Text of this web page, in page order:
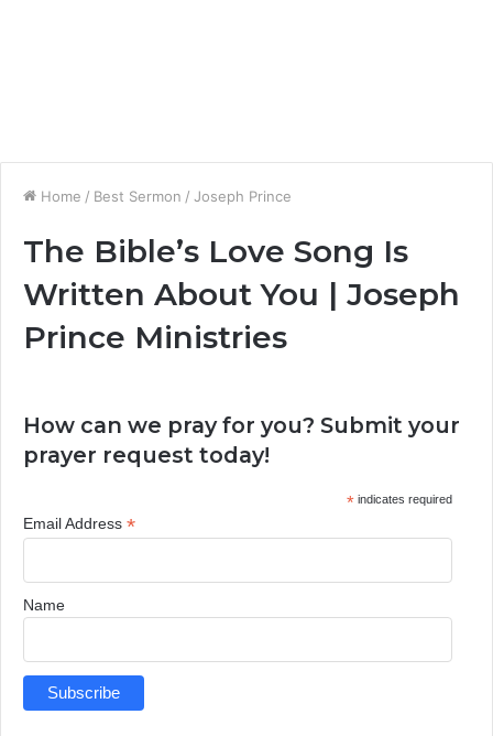
Home / Best Sermon / Joseph Prince
The Bible’s Love Song Is
Written About You | Joseph
Prince Ministries
How can we pray for you? Submit your
prayer request today!
*indicates required
Email Address *
Name